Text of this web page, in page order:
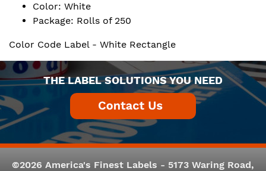
Color: White
Package: Rolls of 250
Color Code Label - White Rectangle
THE LABEL SOLUTIONS YOU NEED
©2026 America's Finest Labels - 5173 Waring Road,